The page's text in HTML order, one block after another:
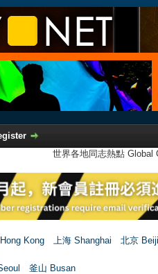
世界各地同志熱點
Kong 上海 Shanghai
北京
l 釜山 Busan